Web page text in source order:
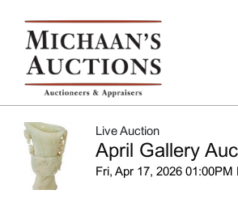
Live Auction
April Gallery
Fri, Apr 17, 2026 01:00PM